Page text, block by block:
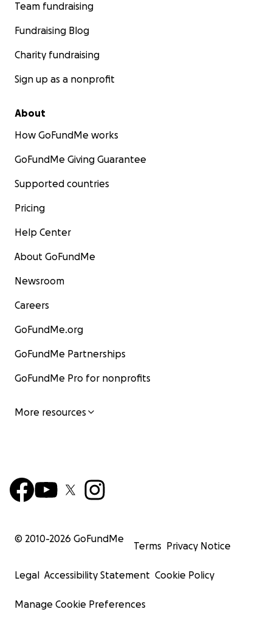
Team fundraising
Fundraising Blog
Charity fundraising
Sign up as a nonprofit
About
How GoFundMe works
GoFundMe Giving Guarantee
Supported countries
Pricing
Help Center
About GoFundMe
Newsroom
Careers
GoFundMe.org
GoFundMe Partnerships
GoFundMe Pro for nonprofits
More resources
© 2010-2026 GoFundMe
Terms Privacy Notice
Legal Accessibility Statement Cookie Policy
Manage Cookie Preferences